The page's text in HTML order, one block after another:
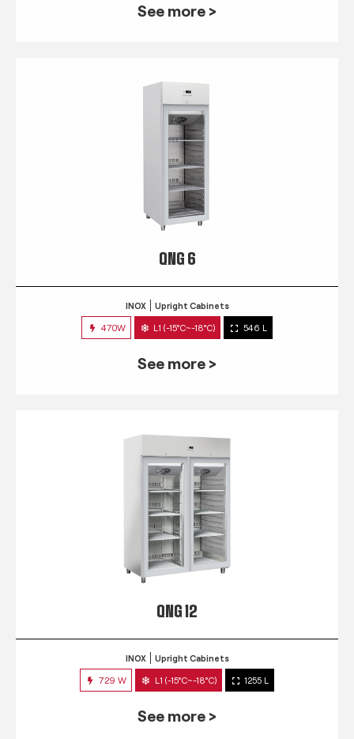
See more >
QNG 6
INOX Upright Cabinets
470W L1 (-15°C~-18°C) 546 L
See more >
QNG 12
INOX Upright Cabinets
729 W L1 (-15°C~-18°C) 1255 L
See more >